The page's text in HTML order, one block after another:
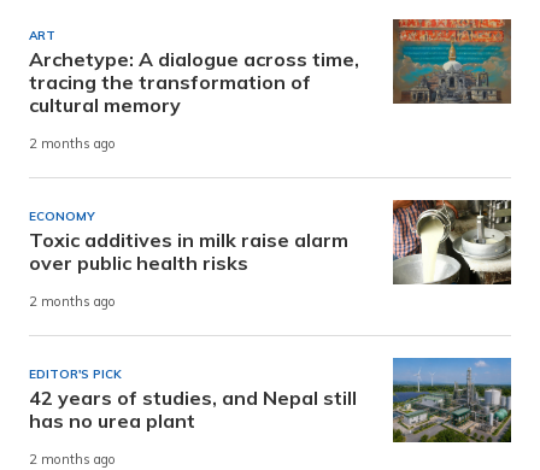
ART
Archetype: A dialogue across time,
tracing the transformation of
cultural memory
2 months ago
ECONOMY
Toxic additives in milk raise alarm
over public health risks
2 months ago
EDITOR'S PICK
42 years of studies, and Nepal still
has no urea plant
2 months ago